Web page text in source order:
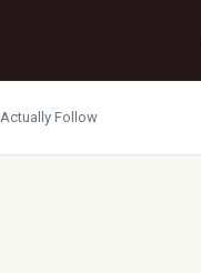
Follow